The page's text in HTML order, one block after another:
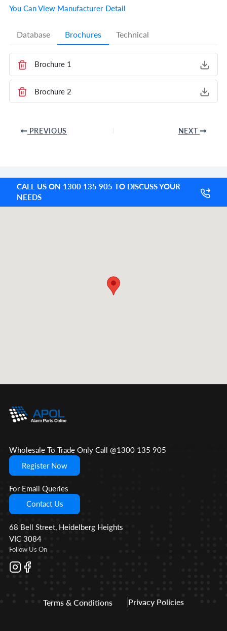
You Can View Manufacturer Detail
Database Brochures Technical
Brochure 1
Brochure 2
PREVIOUS NEXT
CALL US ON 1300 135 905 TO DISCUSS YOUR
NEEDS
Wholesale To Trade Only Call @1300 135 905
Register Now
For Email Queries
Contact Us
68 Bell Street, Heidelberg Heights
VIC 3084
Follow Us On
Terms & Conditions Privacy Policies